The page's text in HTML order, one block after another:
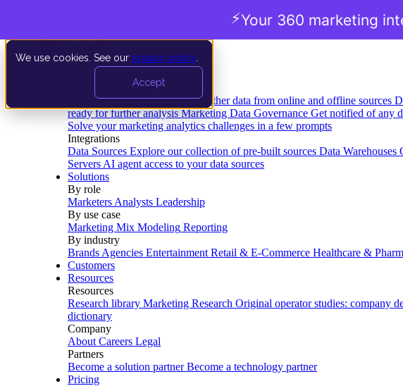
We use cookies. See our privacy policy
Accept
Data Extraction and Loading Gather data from online and offline sources
ready for further analysis Marketing Data Governance Get notified of any
Solve your marketing analytics challenges in a few prompts
Integrations
Data Sources Explore our collection of pre-built sources Data Warehouses
Servers AI agent access to your data sources
Solutions
By role
Marketers Analysts Leadership
By use case
Marketing Mix Modeling Reporting
By industry
Brands Agencies Entertainment Retail & E-Commerce Healthcare &
Customers
Resources
Resources
Research library Marketing Research Original operator studies: company
dictionary
Company
About Careers Legal
Partners
Become a solution partner Become a technology partner
Pricing
⚡Your 360 marketing